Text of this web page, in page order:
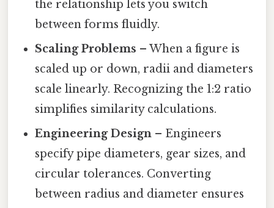
the relationship lets you switch
between forms fluidly.
Scaling Problems – When a figure is
scaled up or down, radii and diameters
scale linearly. Recognizing the 1:2 ratio
simplifies similarity calculations.
Engineering Design – Engineers
specify pipe diameters, gear sizes, and
circular tolerances. Converting
between radius and diameter ensures